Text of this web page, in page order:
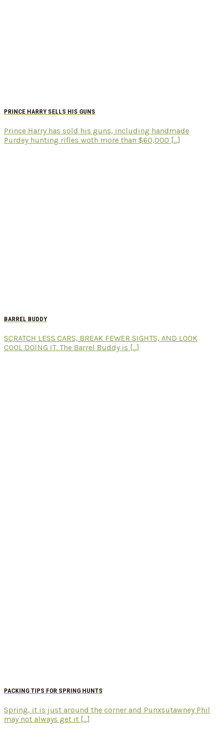
PRINCE HARRY SELLS HIS GUNS
Prince Harry has sold his guns, including handmade
Purdey hunting rifles woth more than $60,000 [...]
BARREL BUDDY
SCRATCH LESS CARS, BREAK FEWER SIGHTS, AND LOOK
COOL DOING IT. The Barrel Buddy is [...]
PACKING TIPS FOR SPRING HUNTS
Spring, it is just around the corner and Punxsutawney Phil
may not always get it [...]